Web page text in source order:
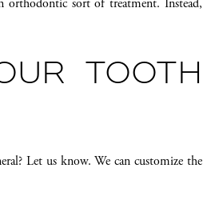
orthodontic sort of treatment. Instead,
TOOTH
Let us know. We can customize the